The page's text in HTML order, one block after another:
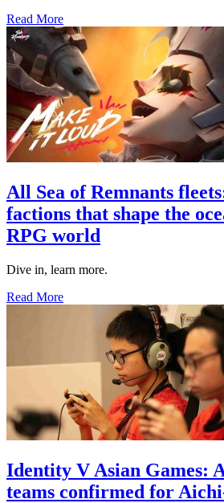
Read More
All Sea of Remnants
factions that shape the
RPG world
Dive in, learn more.
Read More
Identity V Asian Games:
teams confirmed for